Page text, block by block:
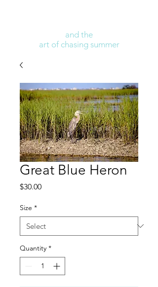
and the
art of chasing summer
Great Blue Heron
$30.00Price
Size *
Quantity *